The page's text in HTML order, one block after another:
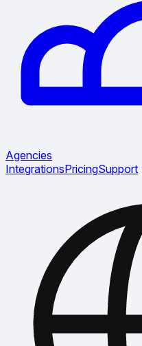
Agencies
IntegrationsPricingSupport